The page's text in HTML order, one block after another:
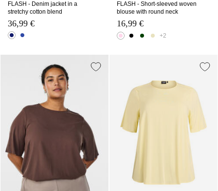
FLASH - Denim jacket in a
stretchy cotton blend
36,99 €
FLASH - Short-sleeved woven
blouse with round neck
16,99 €
+2